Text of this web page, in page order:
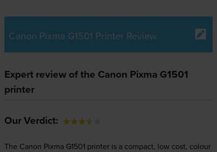
Canon Pixma G1501 Printer Review
Expert review of the Canon Pixma G1501
printer
Our Verdict:
The Canon Pixma G1501 printer is a compact, low cost, colour